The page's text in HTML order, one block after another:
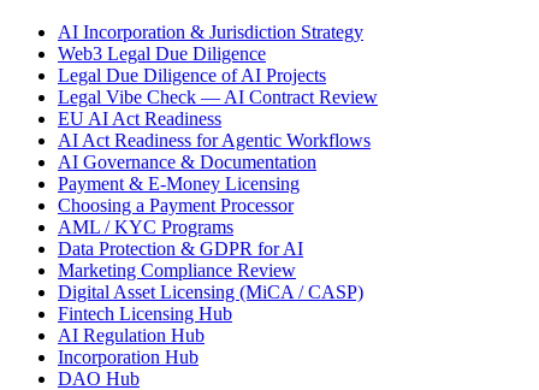
AI Incorporation & Jurisdiction Strategy
Web3 Legal Due Diligence
Legal Due Diligence of AI Projects
Legal Vibe Check — AI Contract Review
EU AI Act Readiness
AI Act Readiness for Agentic Workflows
AI Governance & Documentation
Payment & E-Money Licensing
Choosing a Payment Processor
AML / KYC Programs
Data Protection & GDPR for AI
Marketing Compliance Review
Digital Asset Licensing (MiCA / CASP)
Fintech Licensing Hub
AI Regulation Hub
Incorporation Hub
DAO Hub